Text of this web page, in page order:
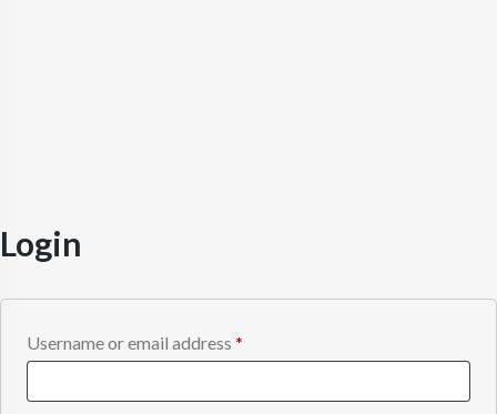
Login
Username or email address *